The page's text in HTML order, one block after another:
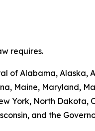
requires.
of Alabama, Alaska,
Maine, Maryland,
York, North Dakota,
and the